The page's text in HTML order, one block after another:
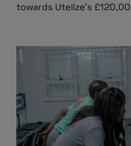
towards Utelize’s